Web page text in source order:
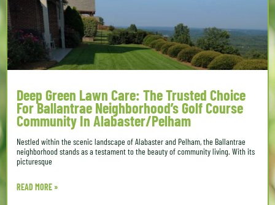
Deep Green Lawn Care: The Trusted Choice
For Ballantrae Neighborhood’s Golf Course
Community In Alabaster/Pelham
Nestled within the scenic landscape of Alabaster and Pelham, the Ballantrae
neighborhood stands as a testament to the beauty of community living. With its
picturesque
READ MORE »